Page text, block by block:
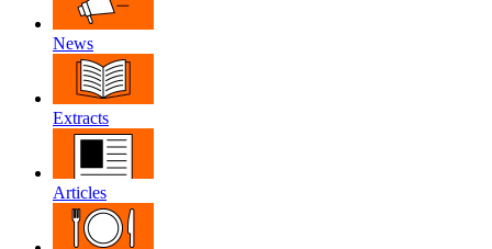
News
Extracts
Articles